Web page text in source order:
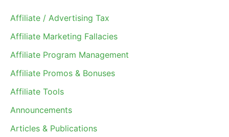
Affiliate / Advertising Tax
Affiliate Marketing Fallacies
Affiliate Program Management
Affiliate Promos & Bonuses
Affiliate Tools
Announcements
Articles & Publications